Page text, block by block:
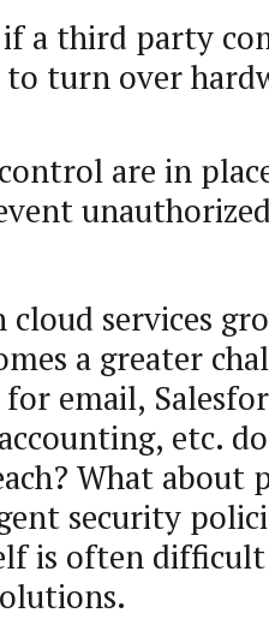
a third party
turn over
are in
cloud services
a greater
email,
etc.
What about
security
is often